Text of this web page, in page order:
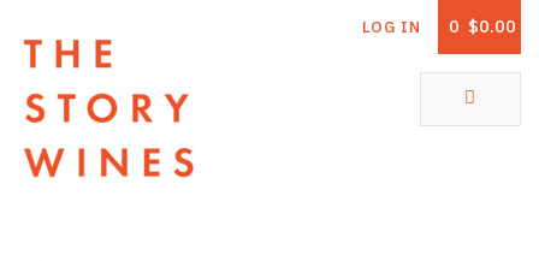
0 $0.00
LOG IN
ABOUT